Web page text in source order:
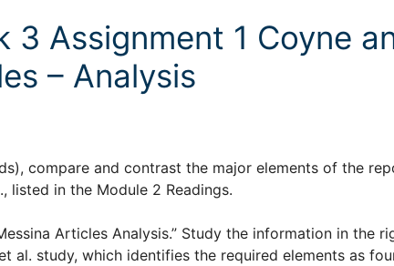
3 Assignment 1 Coyne
– Analysis
compare and contrast the major elements of the
listed in the Module 2 Readings.
Articles Analysis.” Study the information in the
al. study, which identifies the required elements as